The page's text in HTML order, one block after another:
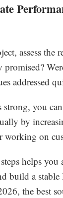
assess the
addressed
strong, you
by
working on
helps you
build a
the best